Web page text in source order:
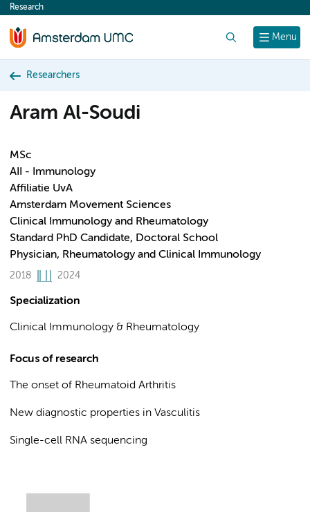
content
Menu
Research
Researchers
Aram Al-Soudi
MSc
AII - Immunology
Affiliatie UvA
Amsterdam Movement Sciences
Clinical Immunology and Rheumatology
Standard PhD Candidate, Doctoral School
Physician, Rheumatology and Clinical Immunology
2018 2024
Specialization
Clinical Immunology & Rheumatology
Focus of research
The onset of Rheumatoid Arthritis
New diagnostic properties in Vasculitis
Single-cell RNA sequencing